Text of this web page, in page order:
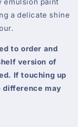
emulsion paint
a delicate shine
to order and
version of
If touching up
difference may